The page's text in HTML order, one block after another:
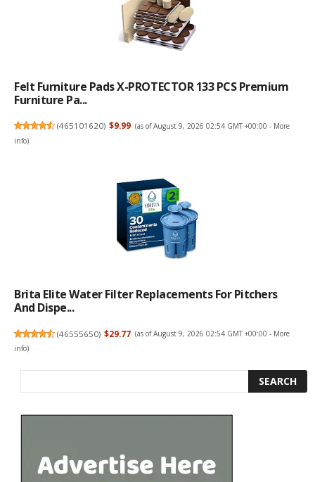
Felt Furniture Pads X-PROTECTOR 133 PCS Premium
Furniture Pa...
(465101620) $9.99 (as of August 9, 2026 02:54 GMT +00:00 - More
info)
Brita Elite Water Filter Replacements For Pitchers
And Dispe...
(46555650) $29.77 (as of August 9, 2026 02:54 GMT +00:00 - More
info)